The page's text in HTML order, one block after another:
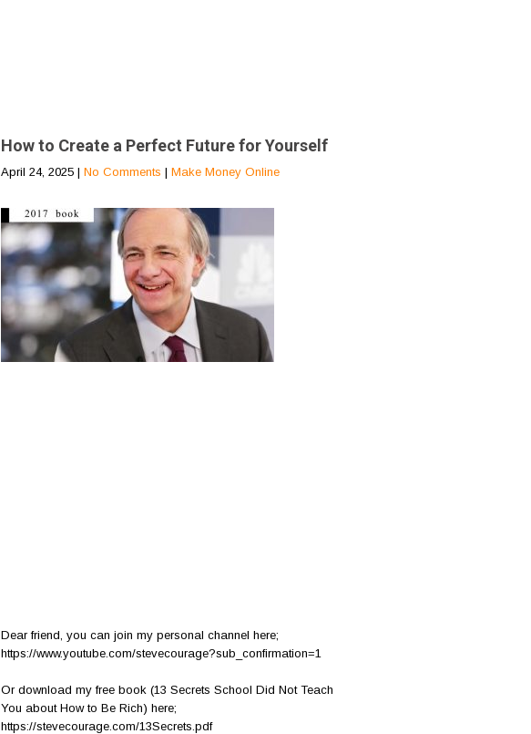
How to Create a Perfect Future for Yourself
April 24, 2025 | No Comments | Make Money Online
Dear friend, you can join my personal channel here;
https://www.youtube.com/stevecourage?sub_confirmation=1
Or download my free book (13 Secrets School Did Not Teach
You about How to Be Rich) here;
https://stevecourage.com/13Secrets.pdf